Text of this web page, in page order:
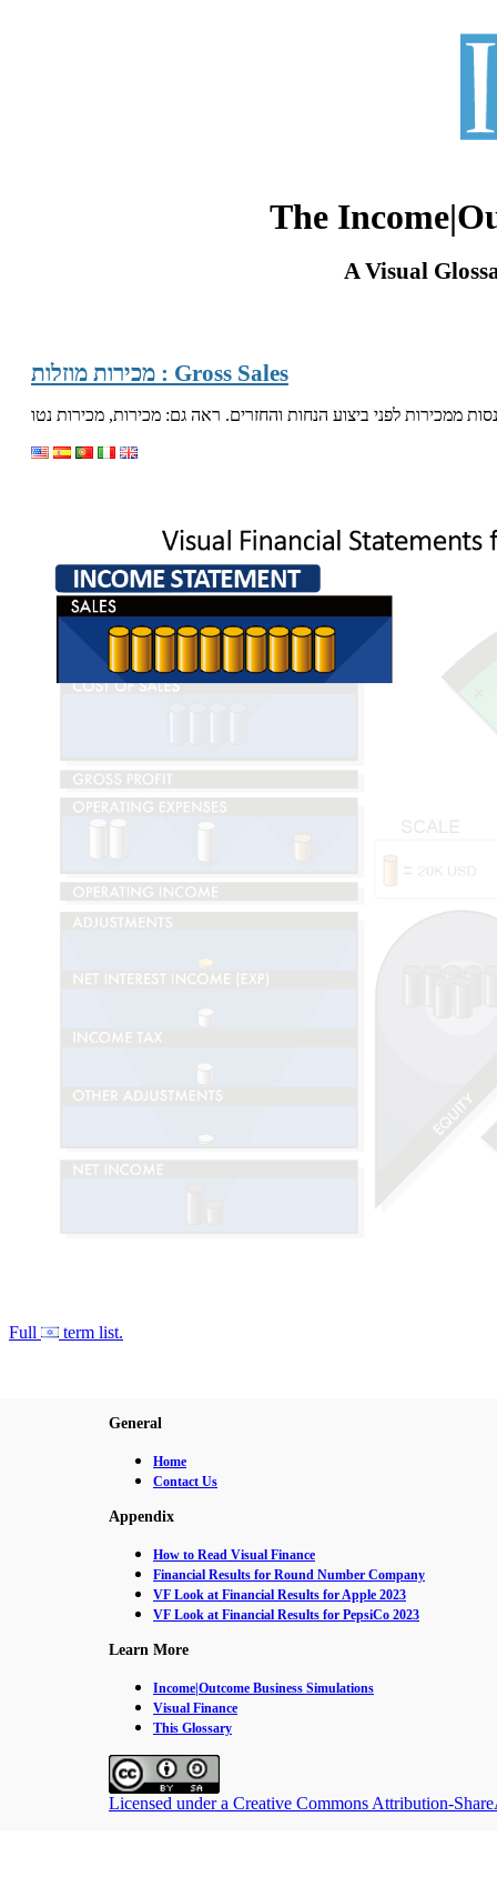
The
A Visual
מכירות מוזלות : Gross Sales
Full term list.
General
Home
Contact Us
Appendix
How to Read Visual Finance
Financial Results for Round Number Company
VF Look at Financial Results for Apple 2023
VF Look at Financial Results for PepsiCo 2023
Learn More
Income|Outcome Business Simulations
Visual Finance
This Glossary
Licensed under a Creative Commons Attribution-